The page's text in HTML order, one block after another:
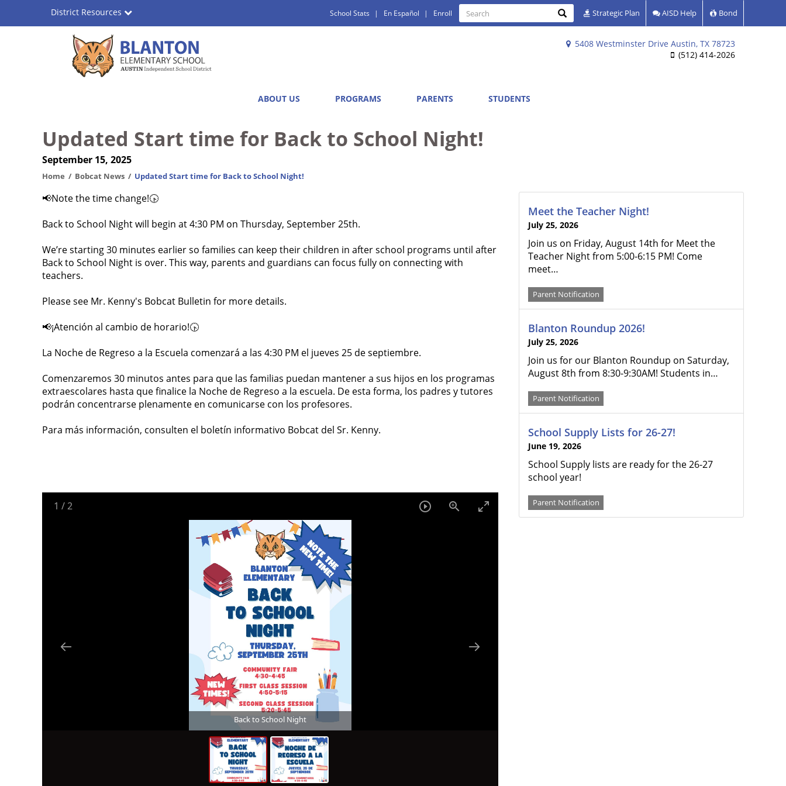
School
5408 Westminster Drive Austin, TX 78723
(512) 414-2026
District Resources
Quick
Links
School Stats En Español Enroll
Search
Search Search Strategic Plan AISD Help Bond
ABOUT US PROGRAMS PARENTS STUDENTS
Updated Start time for Back to School Night!
September 15, 2025
Home Bobcat News Updated Start time for Back to School Night!
📢Note the time change!🕟
Back to School Night will begin at 4:30 PM on Thursday, September 25th.
We’re starting 30 minutes earlier so families can keep their children in after school programs until after
Back to School Night is over. This way, parents and guardians can focus fully on connecting with
teachers.
Please see Mr. Kenny's Bobcat Bulletin for more details.
📢¡Atención al cambio de horario!🕟
La Noche de Regreso a la Escuela comenzará a las 4:30 PM el jueves 25 de septiembre.
Comenzaremos 30 minutos antes para que las familias puedan mantener a sus hijos en los programas
extraescolares hasta que finalice la Noche de Regreso a la escuela. De esta forma, los padres y tutores
podrán concentrarse plenamente en comunicarse con los profesores.
Para más información, consulten el boletín informativo Bobcat del Sr. Kenny.
Back to School Night
1 /2
Meet the Teacher Night!
July 25, 2026
Join us on Friday, August 14th for Meet the
Teacher Night from 5:00-6:15 PM! Come
meet…
Parent Notification
Blanton Roundup 2026!
July 25, 2026
Join us for our Blanton Roundup on Saturday,
August 8th from 8:30-9:30AM! Students in…
Parent Notification
School Supply Lists for 26-27!
June 19, 2026
School Supply lists are ready for the 26-27
school year!
Parent Notification